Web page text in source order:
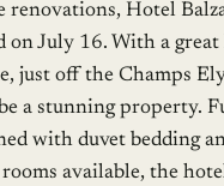
renovations, Hotel
on July 16. With a
just off the Champs
a stunning property.
with duvet bedding
available, the